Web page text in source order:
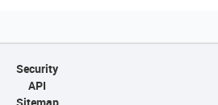
Security
API